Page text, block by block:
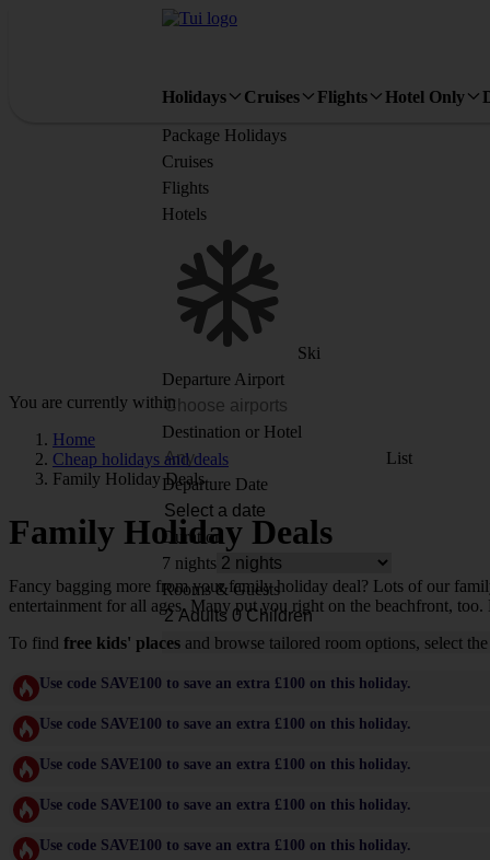
Holidays Cruises Flights Hotel Only
Package Holidays
Cruises
Flights
Hotels
Ski
Departure Airport
Destination or Hotel
List
Departure Date
Duration
7 nights
Rooms & Guests
You are currently within
Home
Cheap holidays and deals
Family Holiday Deals
Family Holiday Deals
Fancy bagging more from your family holiday deal? Lots of our
entertainment for all ages. Many put you right on the beachfront,
To find free kids' places and browse tailored room options, select
Use code SAVE100 to save an extra £100 on this holiday.
Use code SAVE100 to save an extra £100 on this holiday.
Use code SAVE100 to save an extra £100 on this holiday.
Use code SAVE100 to save an extra £100 on this holiday.
Use code SAVE100 to save an extra £100 on this holiday.